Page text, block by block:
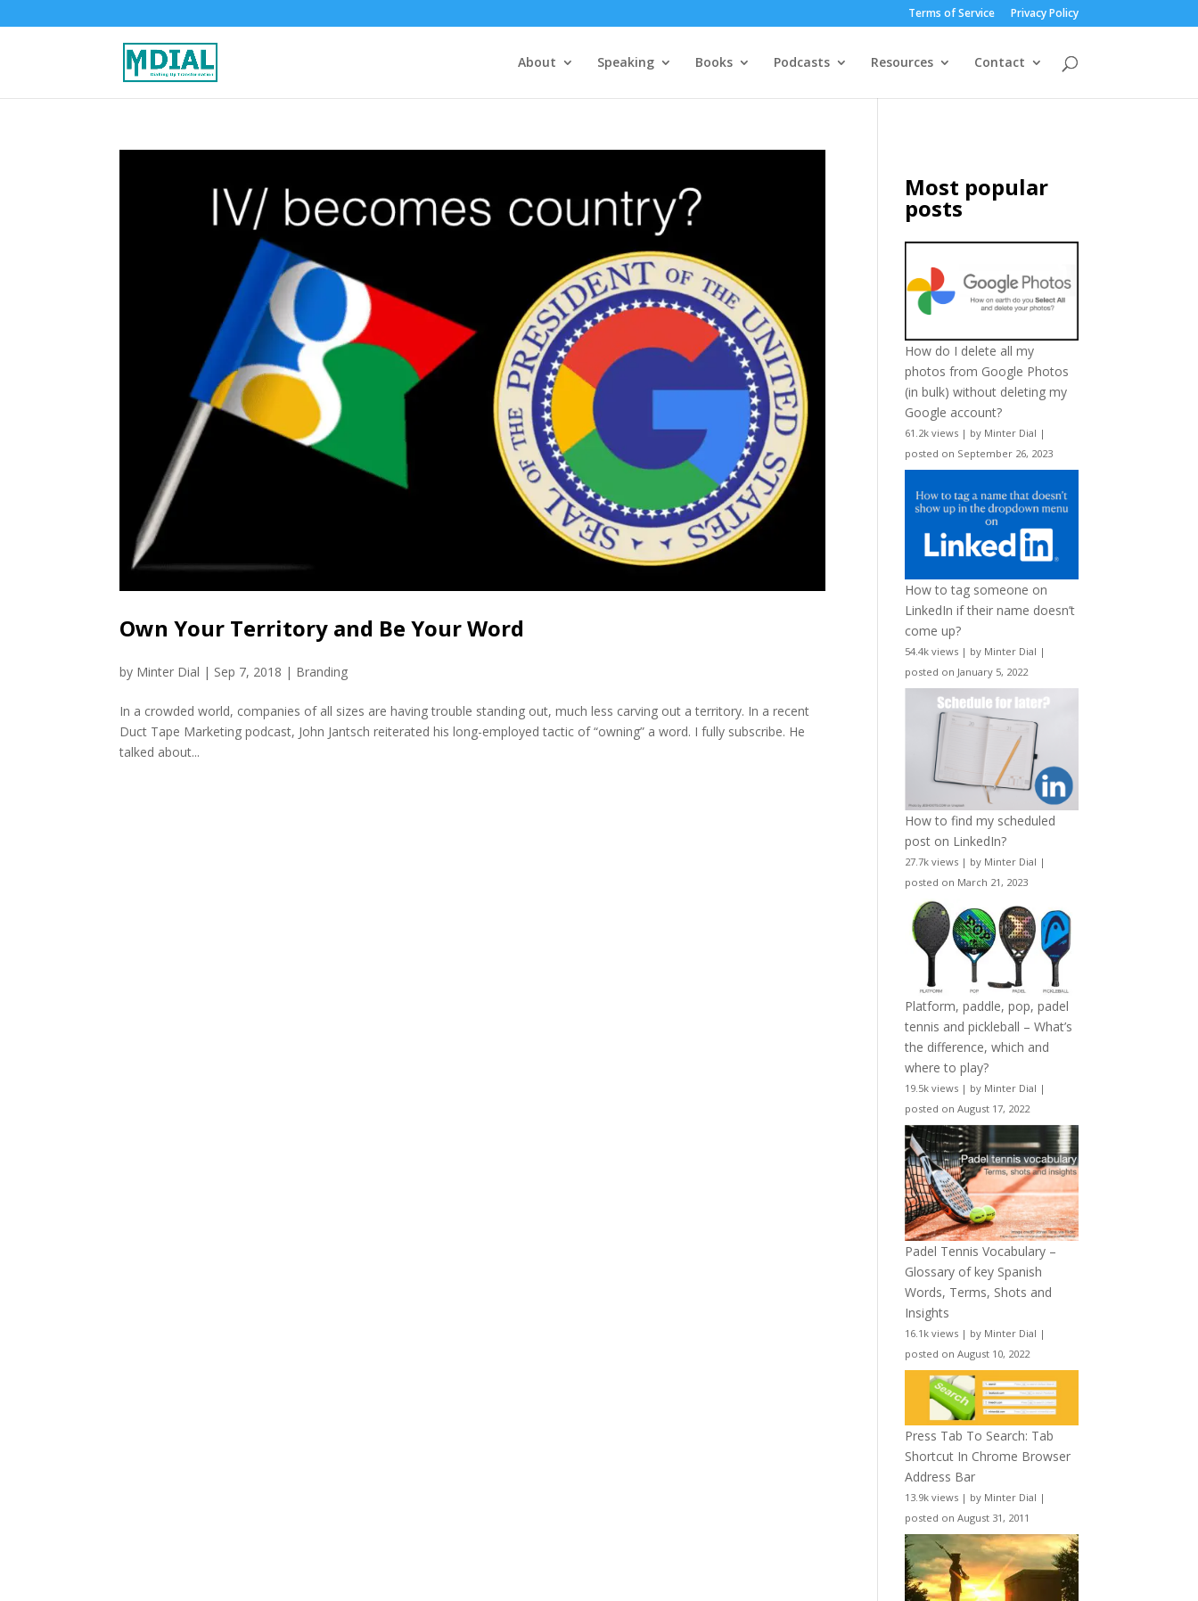
Terms of Service Privacy Policy
About Speaking Books Podcasts Resources Contact
Own Your Territory and Be Your Word
by Minter Dial | Sep 7, 2018 | Branding
In a crowded world, companies of all sizes are having trouble standing out, much less carving out a territory. In a recent
Duct Tape Marketing podcast, John Jantsch reiterated his long-employed tactic of “owning” a word. I fully subscribe. He
talked about...
Most popular
posts
How do I delete all my
photos from Google Photos
(in bulk) without deleting my
Google account?
61.2k views | by Minter Dial |
posted on September 26, 2023
How to tag someone on
LinkedIn if their name doesn’t
come up?
54.4k views | by Minter Dial |
posted on January 5, 2022
How to find my scheduled
post on LinkedIn?
27.7k views | by Minter Dial |
posted on March 21, 2023
Platform, paddle, pop, padel
tennis and pickleball – What’s
the difference, which and
where to play?
19.5k views | by Minter Dial |
posted on August 17, 2022
Padel Tennis Vocabulary –
Glossary of key Spanish
Words, Terms, Shots and
Insights
16.1k views | by Minter Dial |
posted on August 10, 2022
Press Tab To Search: Tab
Shortcut In Chrome Browser
Address Bar
13.9k views | by Minter Dial |
posted on August 31, 2011